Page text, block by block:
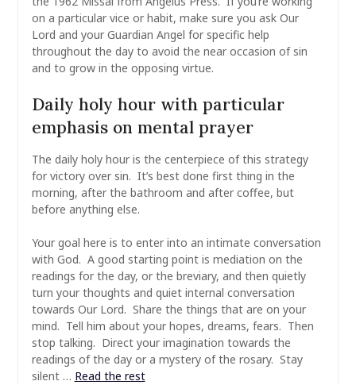
on a particular vice or habit, make sure you ask Our
Lord and your Guardian Angel for specific help
throughout the day to avoid the near occasion of sin
and to grow in the opposing virtue.
Daily holy hour with particular
emphasis on mental prayer
The daily holy hour is the centerpiece of this strategy
for victory over sin. It’s best done first thing in the
morning, after the bathroom and after coffee, but
before anything else.
Your goal here is to enter into an intimate conversation
with God. A good starting point is mediation on the
readings for the day, or the breviary, and then quietly
turn your thoughts and quiet internal conversation
towards Our Lord. Share the things that are on your
mind. Tell him about your hopes, dreams, fears. Then
stop talking. Direct your imagination towards the
readings of the day or a mystery of the rosary. Stay
silent … Read the rest